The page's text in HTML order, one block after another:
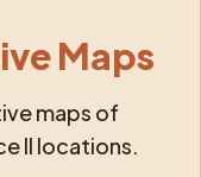
Maps
maps of
II locations.